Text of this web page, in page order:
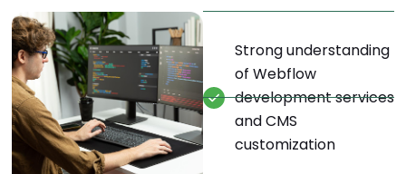
Strong understanding
of Webflow
development services
and CMS
customization